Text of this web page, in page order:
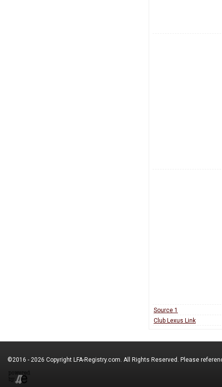
Source 1
Club Lexus Link
©2016 - 2026 Copyright LFA-Registry.com. All Rights Reserved. Please